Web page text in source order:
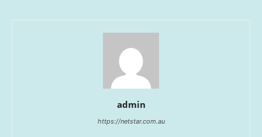
admin
https://netstar.com.au